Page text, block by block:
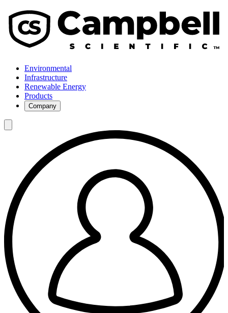
Environmental
Infrastructure
Renewable Energy
Products
Company